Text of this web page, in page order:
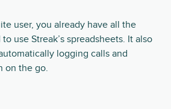
user, you already have all the
use Streak’s spreadsheets. It also
logging calls and
on the go.